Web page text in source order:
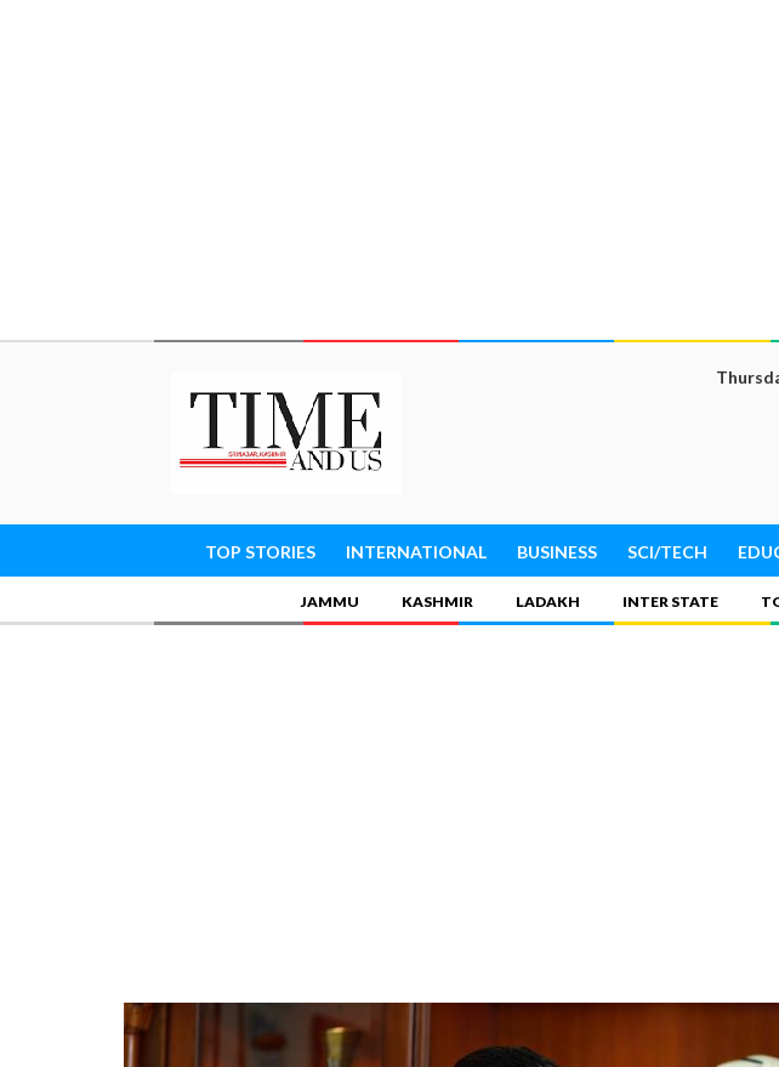
TOP STORIES INTERNATIONAL BUSINESS SCI/TECH
JAMMU KASHMIR LADAKH INTER STATE